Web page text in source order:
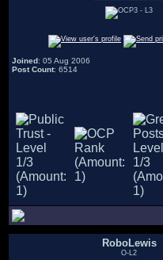
Joined: 05 Aug 2006
Post Count: 6514
RoboLewis
O-L2